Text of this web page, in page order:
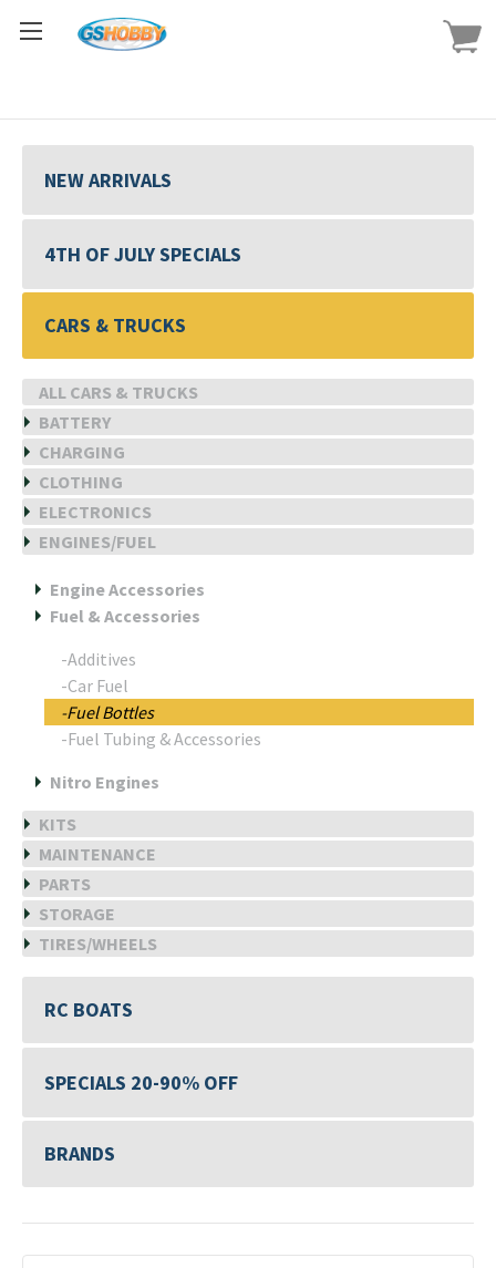
NEW ARRIVALS
4TH OF JULY SPECIALS
CARS & TRUCKS
ALL CARS & TRUCKS
BATTERY
CHARGING
CLOTHING
ELECTRONICS
ENGINES/FUEL
Engine Accessories
Fuel & Accessories
-Additives
-Car Fuel
-Fuel Bottles
-Fuel Tubing & Accessories
Nitro Engines
KITS
MAINTENANCE
PARTS
STORAGE
TIRES/WHEELS
RC BOATS
SPECIALS 20-90% OFF
BRANDS